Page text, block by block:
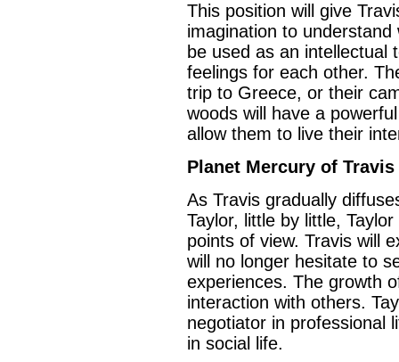
This position will give
imagination to
be used as an intellectual
feelings for each other.
trip to Greece, or their
woods will have a
allow them to live their
Planet Mercury of
As Travis gradually
Taylor, little by little,
points of view. Travis will
will no longer hesitate to
experiences. The growth
interaction with others.
negotiator in professional
in social life.